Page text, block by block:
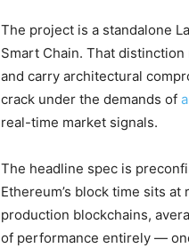
The project is a standalone
Smart Chain. That
and carry architectural
crack under the demands of
real-time market signals.
The headline spec is
Ethereum’s block time sits
production blockchains,
of performance entirely —